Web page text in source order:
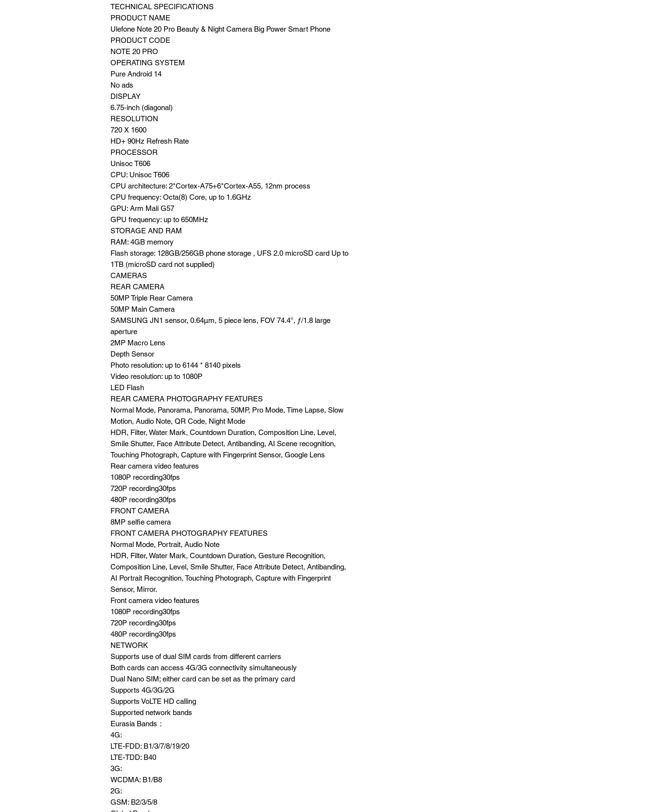
TECHNICAL SPECIFICATIONS
PRODUCT NAME
Ulefone Note 20 Pro Beauty & Night Camera Big Power Smart Phone
PRODUCT CODE
NOTE 20 PRO
OPERATING SYSTEM
Pure Android 14
No ads
DISPLAY
6.75‑inch (diagonal)
RESOLUTION
720 X 1600
HD+ 90Hz Refresh Rate
PROCESSOR
Unisoc T606
CPU: Unisoc T606
CPU architecture: 2*Cortex-A75+6*Cortex-A55, 12nm process
CPU frequency: Octa(8) Core, up to 1.6GHz
GPU: Arm Mali G57
GPU frequency: up to 650MHz
STORAGE AND RAM
RAM: 4GB memory
Flash storage: 128GB/256GB phone storage , UFS 2.0 microSD card Up to
1TB (microSD card not supplied)
CAMERAS
REAR CAMERA
50MP Triple Rear Camera
50MP Main Camera
SAMSUNG JN1 sensor, 0.64µm, 5 piece lens, FOV 74.4°, ƒ/1.8 large
aperture
2MP Macro Lens
Depth Sensor
Photo resolution: up to 6144 * 8140 pixels
Video resolution: up to 1080P
LED Flash
REAR CAMERA PHOTOGRAPHY FEATURES
Normal Mode, Panorama, Panorama, 50MP, Pro Mode, Time Lapse, Slow
Motion, Audio Note, QR Code, Night Mode
HDR, Filter, Water Mark, Countdown Duration, Composition Line, Level,
Smile Shutter, Face Attribute Detect, Antibanding, AI Scene recognition,
Touching Photograph, Capture with Fingerprint Sensor, Google Lens
Rear camera video features
1080P recording30fps
720P recording30fps
480P recording30fps
FRONT CAMERA
8MP selfie camera
FRONT CAMERA PHOTOGRAPHY FEATURES
Normal Mode, Portrait, Audio Note
HDR, Filter, Water Mark, Countdown Duration, Gesture Recognition,
Composition Line, Level, Smile Shutter, Face Attribute Detect, Antibanding,
AI Portrait Recognition, Touching Photograph, Capture with Fingerprint
Sensor, Mirror.
Front camera video features
1080P recording30fps
720P recording30fps
480P recording30fps
NETWORK
Supports use of dual SIM cards from different carriers
Both cards can access 4G/3G connectivity simultaneously
Dual Nano SIM; either card can be set as the primary card
Supports 4G/3G/2G
Supports VoLTE HD calling
Supported network bands
Eurasia Bands：
4G:
LTE-FDD: B1/3/7/8/19/20
LTE-TDD: B40
3G:
WCDMA: B1/B8
2G:
GSM: B2/3/5/8